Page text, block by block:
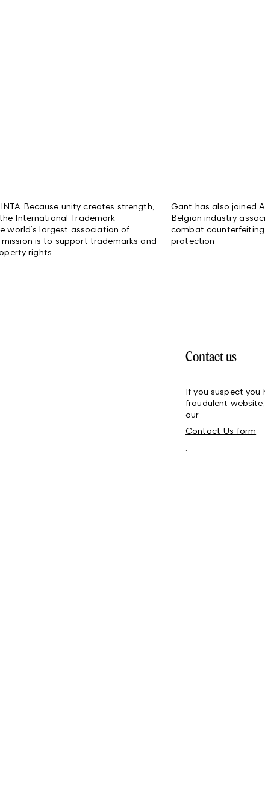
Because unity creates strength,
International Trademark
world’s largest association of
is to support trademarks and
rights.
Gant has also joined
Belgian industry
combat
protection
Contact us
If you suspect
fraudulent
our
Contact Us form